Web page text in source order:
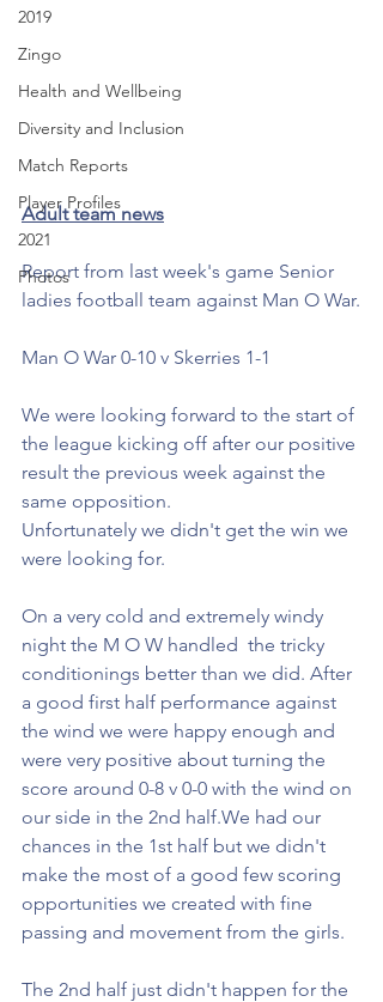
2019
Zingo
Health and Wellbeing
Diversity and Inclusion
Match Reports
Player Profiles
2021
Photos
Adult team news
Report from last week's game Senior
ladies football team against Man O War.
Man O War 0-10 v Skerries 1-1
We were looking forward to the start of
the league kicking off after our positive
result the previous week against the
same opposition.
Unfortunately we didn't get the win we
were looking for.
On a very cold and extremely windy
night the M O W handled  the tricky
conditionings better than we did. After
a good first half performance against
the wind we were happy enough and
were very positive about turning the
score around 0-8 v 0-0 with the wind on
our side in the 2nd half.We had our
chances in the 1st half but we didn't
make the most of a good few scoring
opportunities we created with fine
passing and movement from the girls.
The 2nd half just didn't happen for the